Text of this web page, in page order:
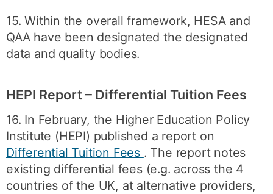
15. Within the overall framework, HESA and
QAA have been designated the designated
data and quality bodies.
HEPI Report – Differential Tuition Fees
16. In February, the Higher Education Policy
Institute (HEPI) published a report on
Differential Tuition Fees . The report notes
existing differential fees (e.g. across the 4
countries of the UK, at alternative providers,